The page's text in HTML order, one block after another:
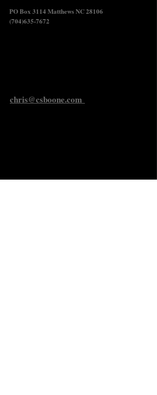
chris@csboone.com
PO Box 3114 Matthews NC 28106
(704)635-7672